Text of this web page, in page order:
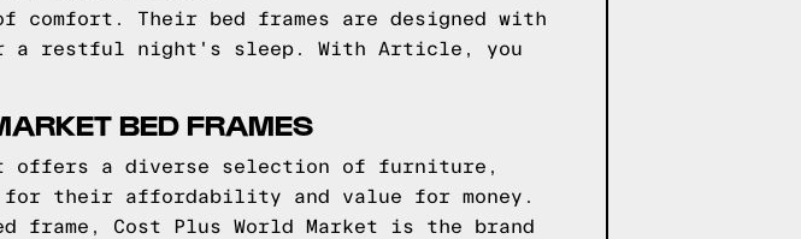
comfort. Their bed frames are designed with
a restful night's sleep. With Article, you
BED FRAMES
offers a diverse selection of furniture,
for their affordability and value for money.
Cost Plus World Market is the brand